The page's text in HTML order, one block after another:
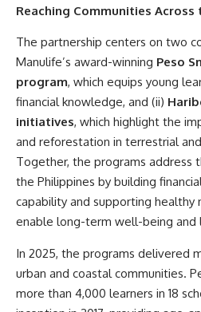
Reaching Communities Across
The partnership centers on two
Manulife’s award-winning Peso
program, which equips young
financial knowledge, and (ii)
initiatives, which highlight the
and reforestation in terrestrial
Together, the programs address
the Philippines by building
capability and supporting
enable long-term well-being and
In 2025, the programs delivered
urban and coastal communities.
more than 4,000 learners in 18